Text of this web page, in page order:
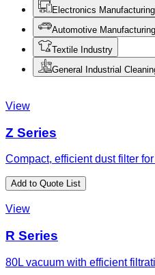
Electronics Manufacturing
Automotive Manufacturing
Textile Industry
General Industrial
View
Z Series
Compact, efficient dust filter
Add to Quote List
View
R Series
80L vacuum with efficient